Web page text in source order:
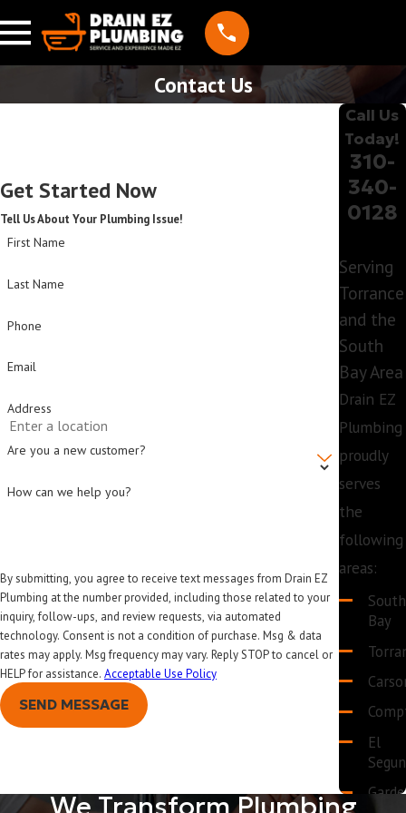
Contact Us
Get Started Now
Tell Us About Your Plumbing Issue!
First Name
Last Name
Phone
Email
Address
Are you a new customer?
How can we help you?
By submitting, you agree to receive text messages from Drain EZ
Plumbing at the number provided, including those related to your
inquiry, follow-ups, and review requests, via automated
technology. Consent is not a condition of purchase. Msg & data
rates may apply. Msg frequency may vary. Reply STOP to cancel or
HELP for assistance. Acceptable Use Policy
SEND MESSAGE
Call Us
Today!
310-
340-
0128
Serving
Torrance
and the
South
Bay Area
Drain EZ
Plumbing
proudly
serves
the
following
areas:
South
Bay
El